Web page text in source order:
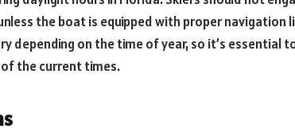
the boat is equipped with proper navigation
depending on the time of year, so it’s essential
the current times.